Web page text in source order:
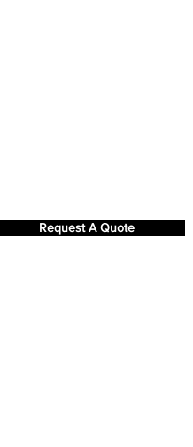
Request A Quote